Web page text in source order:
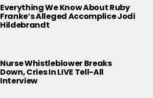
Everything We Know About Ruby
Franke’s Alleged Accomplice Jodi
Hildebrandt
Nurse Whistleblower Breaks
Down, Cries In LIVE Tell-All
Interview